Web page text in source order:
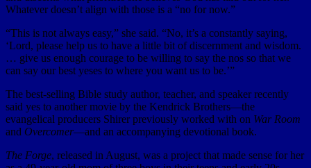
Whatever doesn’t align with those is a “no for now.”
“This is not always easy,” she said. “No, it’s a constantly saying,
‘Lord, please help us to have a little bit of discernment and wisdom.
… give us enough courage to be willing to say the nos so that we
can say our best yeses to where you want us to be.’”
The best-selling Bible study author, teacher, and speaker recently
said yes to another movie by the Kendrick Brothers—the
evangelical producers Shirer previously worked with on War Room
and Overcomer—and an accompanying devotional book.
The Forge, released in August, was a project that made sense for her